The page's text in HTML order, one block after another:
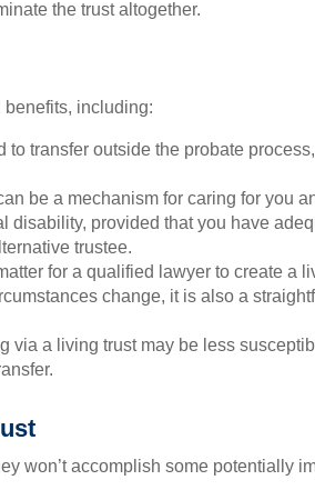
the trust altogether.
benefits, including:
to transfer outside the probate
be a mechanism for caring for you
disability, provided that you have
trustee.
for a qualified lawyer to create a
change, it is also a
via a living trust may be less
won’t accomplish some potentially